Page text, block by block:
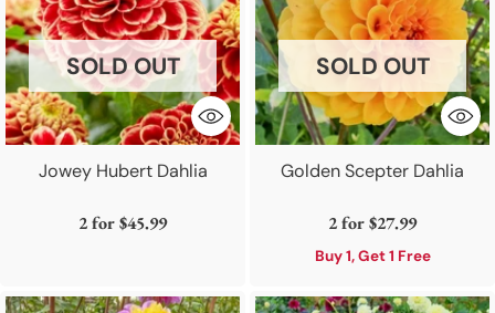
Jowey Hubert Dahlia
SOLD OUT
2 for$45.99
Golden Scepter Dahlia
SOLD OUT
2 for$27.99
Buy 1, Get 1 Free